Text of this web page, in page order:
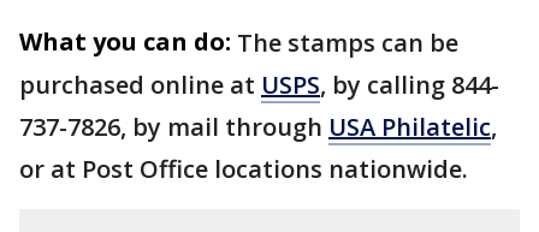
What you can do: The stamps can be
purchased online at USPS, by calling 844-
737-7826, by mail through USA Philatelic,
or at Post Office locations nationwide.